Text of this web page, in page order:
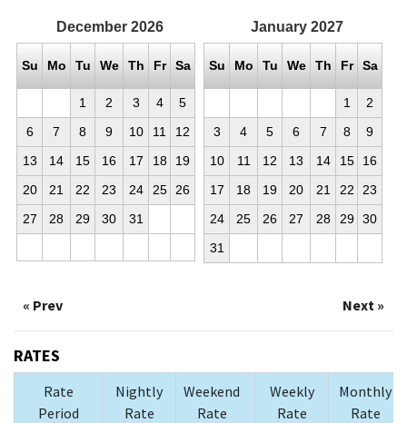
December 2026
Su Mo Tu We Th Fr Sa
1 2 3 4
5
6
7 8 9 10 11
12
13
14 15 16 17 18
19
20
21 22 23 24 25
26
27
28 29 30 31
January 2027
Su Mo Tu We Th Fr Sa
1
2
3
4 5 6 7 8
9
10
11 12 13 14 15
16
17
18 19 20 21 22
23
24
25 26 27 28 29 30
31
« Prev Next »
RATES
Rate
Period
Nightly
Rate
Weekend
Rate
Weekly
Rate
Monthly
Rate